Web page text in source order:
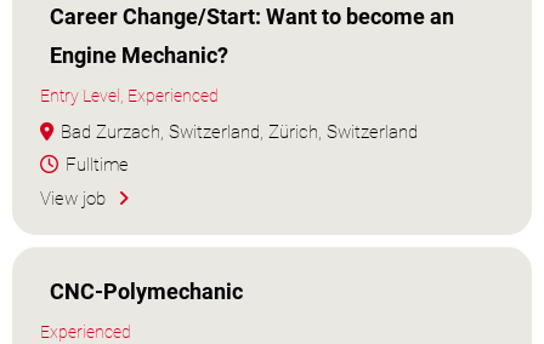
Career Change/Start: Want to become an
Engine Mechanic?
Entry Level, Experienced
Bad Zurzach, Switzerland, Zürich, Switzerland
Fulltime
View job
CNC-Polymechanic
Experienced